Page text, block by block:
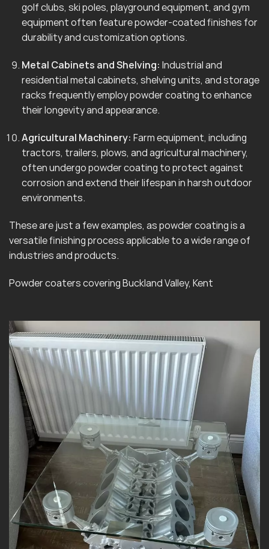
golf clubs, ski poles, playground equipment, and gym
equipment often feature powder-coated finishes for
durability and customization options.
Metal Cabinets and Shelving: Industrial and
residential metal cabinets, shelving units, and storage
racks frequently employ powder coating to enhance
their longevity and appearance.
Agricultural Machinery: Farm equipment, including
tractors, trailers, plows, and agricultural machinery,
often undergo powder coating to protect against
corrosion and extend their lifespan in harsh outdoor
environments.
These are just a few examples, as powder coating is a
versatile finishing process applicable to a wide range of
industries and products.
Powder coaters covering Buckland Valley, Kent